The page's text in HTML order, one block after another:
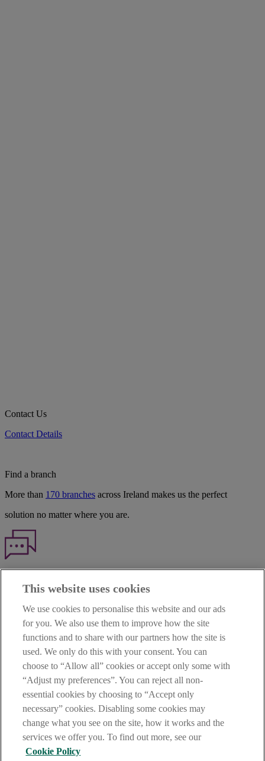
Contact Us
Contact Details
Find a branch
More than 170 branches across Ireland makes us the perfect
solution no matter where you are.
TERMS OF BUSINESS
INTEREST RATES
CAREERS
DATA PROTECTION NOTICE
ACCESSIBILITY
PERSONAL FEES & CHARGES
Before proceeding please read our Site UseTerms and Condition
Privacy&Cookiestatements which apply to your use of this
website. AIB and AIB Group are registered business names of
Allied Irish Banks, p.l.c. Registered Office: 10 Molesworth Street,
Dublin 2.
This website uses cookies
We use cookies to personalise this website and our ads
for you. We also use them to improve how the site
functions and to share with our partners how the site is
used. We only do this with your consent. You can
choose to “Allow all” cookies or accept only some with
“Adjust my preferences”. You can reject all non-
essential cookies by choosing to “Accept only
necessary” cookies. Disabling some cookies may
change what you see on the site, how it works and the
services we offer you. To find out more, see our
Cookie Policy